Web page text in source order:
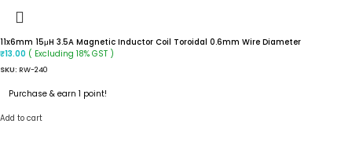
11x6mm 15μH 3.5A Magnetic Inductor Coil Toroidal 0.6mm Wire Diameter
₹13.00 ( Excluding 18% GST )
SKU: RW-240
Purchase & earn 1 point!
Add to cart